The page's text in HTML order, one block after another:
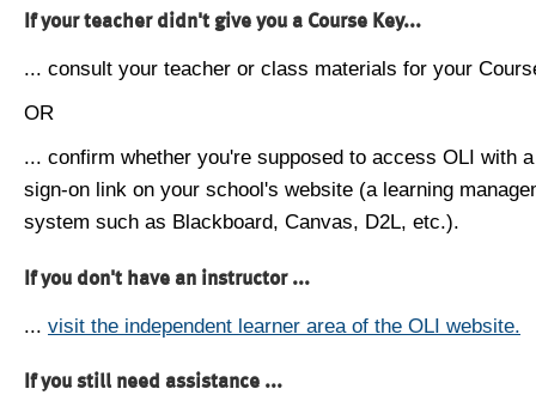
If your teacher didn't give you a Course Key...
... consult your teacher or class materials for your
OR
... confirm whether you're supposed to access OLI with
sign-on link on your school's website (a learning
system such as Blackboard, Canvas, D2L, etc.).
If you don't have an instructor ...
... visit the independent learner area of the OLI website.
If you still need assistance ...